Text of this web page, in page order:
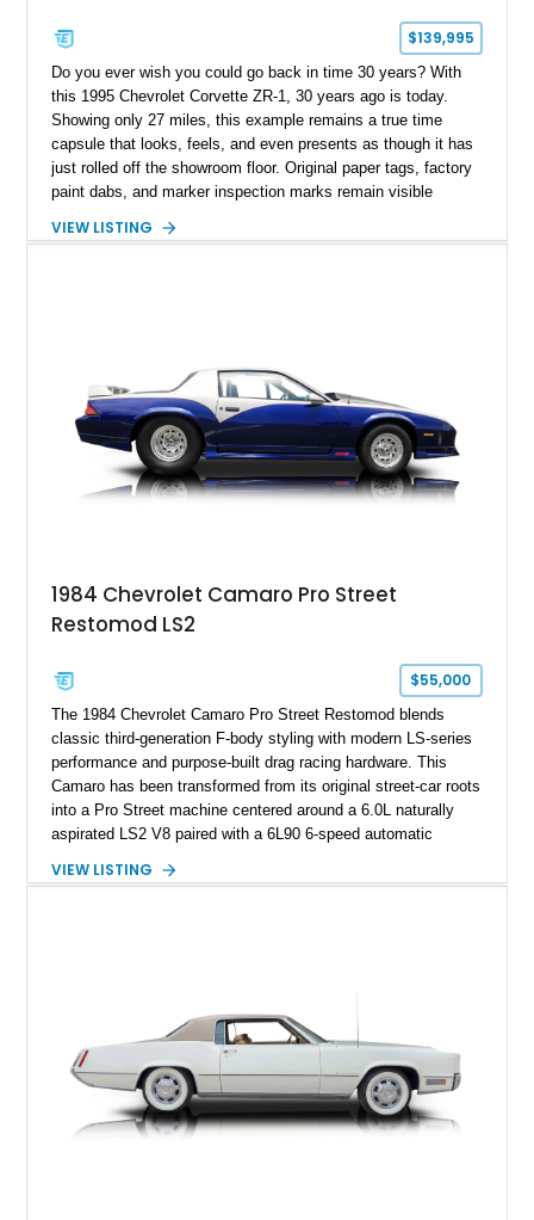
$139,995
Do you ever wish you could go back in time 30 years? With
this 1995 Chevrolet Corvette ZR-1, 30 years ago is today.
Showing only 27 miles, this example remains a true time
capsule that looks, feels, and even presents as though it has
just rolled off the showroom floor. Original paper tags, factory
paint dabs, and marker inspection marks remain visible
authenticity of what may be one of the most original and
ZR-1, 1995 saw only 448 examples produced, and this car is
documented as number 352. Adding to its significance is its
rare dual Dunn head configuration, a feature reportedly found
on only 130 later-production 1995 ZR-1 models. According to
accompanying documentation, this combination makes this
example exceptionally rare, with its 27-mile odometer reading
sheet, ZR-1 owner’s manual packet, Corvette literature,
factory accessories, and additional documentation, this
one of Chevrolet’s most technologically advanced
performance cars of the era.
VIEW LISTING
1984 Chevrolet Camaro Pro Street
Restomod LS2
$55,000
The 1984 Chevrolet Camaro Pro Street Restomod blends
classic third-generation F-body styling with modern LS-series
performance and purpose-built drag racing hardware. This
Camaro has been transformed from its original street-car roots
into a Pro Street machine centered around a 6.0L naturally
aspirated LS2 V8 paired with a 6L90 6-speed automatic
interior, it features a collection of performance-focused
philosophy of combining vintage character with modern
performance.
VIEW LISTING